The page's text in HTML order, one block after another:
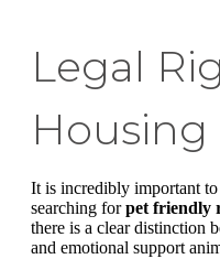
Legal
Housing
It is incredibly important
searching forpet friendly
there is a clear distinction
and emotional support